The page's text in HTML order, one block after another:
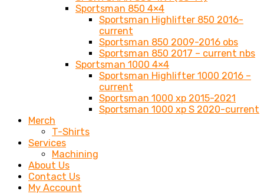
Sportsman 850 4×4
Sportsman Highlifter 850 2016-
current
Sportsman 850 2009-2016 obs
Sportsman 850 2017 – current nbs
Sportsman 1000 4×4
Sportsman Highlifter 1000 2016 –
current
Sportsman 1000 xp 2015-2021
Sportsman 1000 xp S 2020-current
Merch
T-Shirts
Services
Machining
About Us
Contact Us
My Account